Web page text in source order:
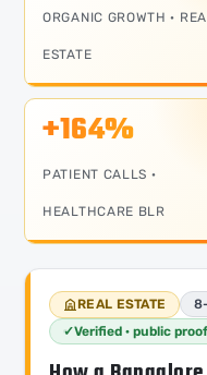
ORGANIC GROWTH ·
ESTATE
+164%
PATIENT CALLS ·
HEALTHCARE BLR
REAL ESTATE
Verified · public proof